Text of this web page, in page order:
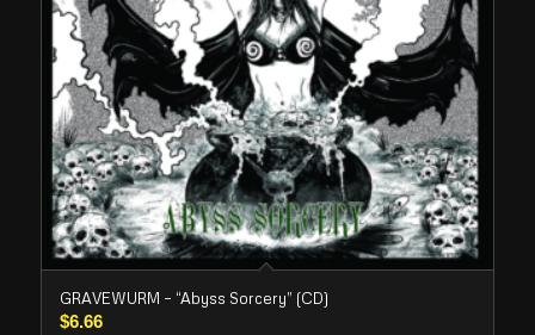
GRAVEWURM – “Abyss Sorcery” (CD)
$6.66